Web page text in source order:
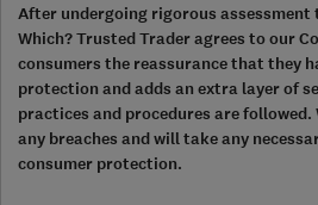
After undergoing rigorous assessment
Which? Trusted Trader agrees to our
consumers the reassurance that they
protection and adds an extra layer of
practices and procedures are
any breaches and will take any
consumer protection.